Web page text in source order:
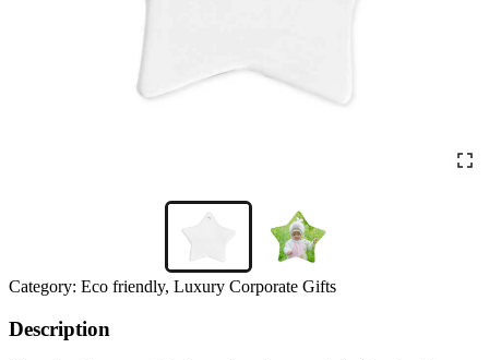
Category: Eco friendly, Luxury Corporate Gifts
Description